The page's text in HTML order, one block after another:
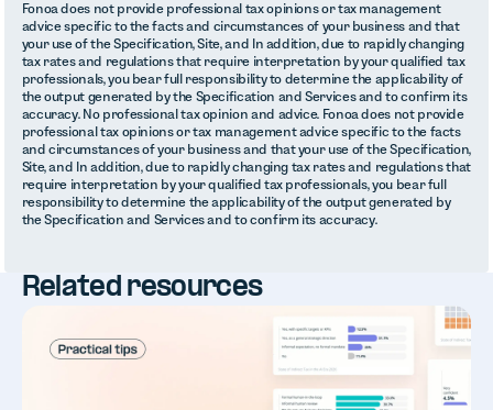
Fonoa does not provide professional tax opinions or tax management
advice specific to the facts and circumstances of your business and that
your use of the Specification, Site, and In addition, due to rapidly changing
tax rates and regulations that require interpretation by your qualified tax
professionals, you bear full responsibility to determine the applicability of
the output generated by the Specification and Services and to confirm its
accuracy. No professional tax opinion and advice. Fonoa does not provide
professional tax opinions or tax management advice specific to the facts
and circumstances of your business and that your use of the Specification,
Site, and In addition, due to rapidly changing tax rates and regulations that
require interpretation by your qualified tax professionals, you bear full
responsibility to determine the applicability of the output generated by
the Specification and Services and to confirm its accuracy.
Related resources